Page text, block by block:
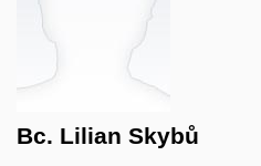
Bc. Lilian Skybů